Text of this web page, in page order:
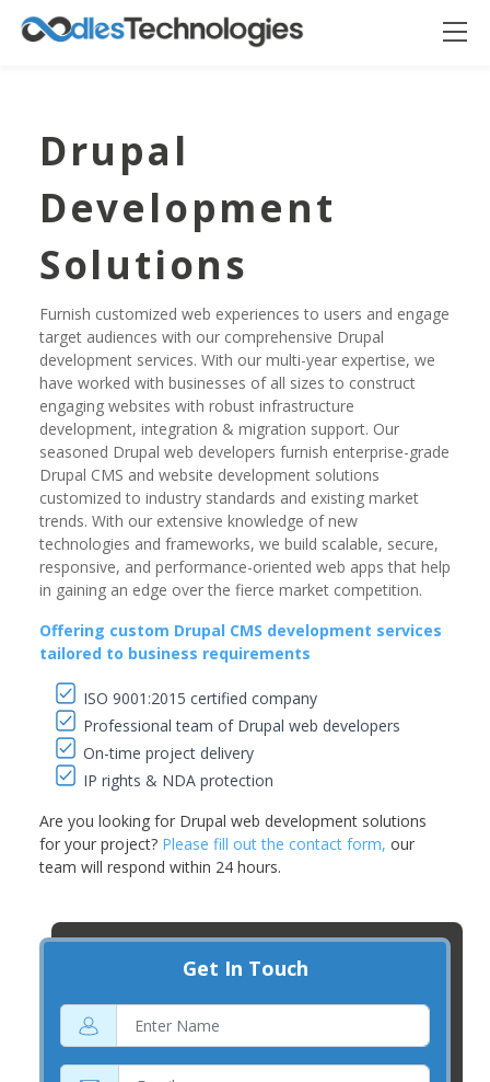
Drupal
Development
Solutions
Furnish customized web experiences to users and engage
target audiences with our comprehensive Drupal
development services. With our multi-year expertise, we
have worked with businesses of all sizes to construct
engaging websites with robust infrastructure
development, integration & migration support. Our
seasoned Drupal web developers furnish enterprise-grade
Drupal CMS and website development solutions
customized to industry standards and existing market
trends. With our extensive knowledge of new
technologies and frameworks, we build scalable, secure,
responsive, and performance-oriented web apps that help
in gaining an edge over the fierce market competition.
Offering custom Drupal CMS development services
tailored to business requirements
ISO 9001:2015 certified company
Professional team of Drupal web developers
On-time project delivery
IP rights & NDA protection
Are you looking for Drupal web development solutions
for your project? Please fill out the contact form, our
team will respond within 24 hours.
Get In Touch
Connecting…
▸ Bigger ✕